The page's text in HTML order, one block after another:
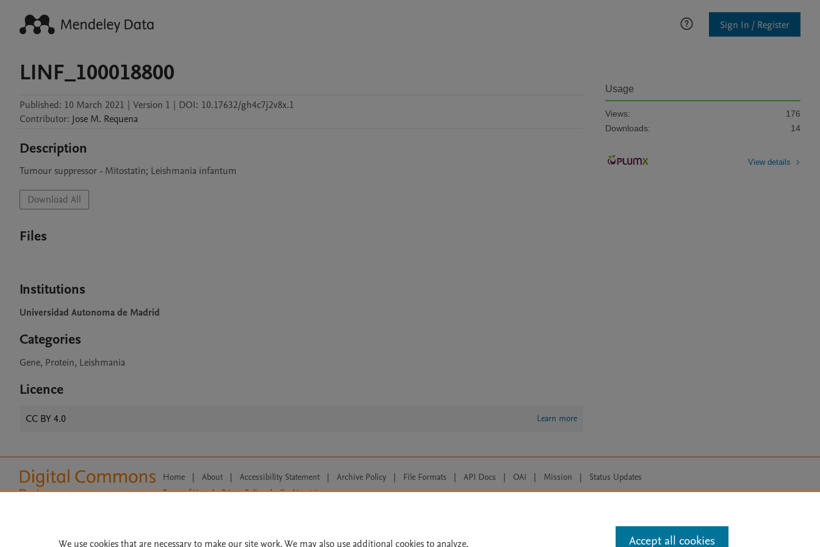
Sign In / Register
LINF_100018800
Published: 10 March 2021 | Version 1 | DOI: 10.17632/gh4c7j2v8x.1
Contributor: Jose M. Requena
Description
Tumour suppressor - Mitostatin; Leishmania infantum
Download All
Files
Institutions
Universidad Autonoma de Madrid
Categories
Gene, Protein, Leishmania
Licence
CC BY 4.0 Learn more
Usage
Views:
176
Downloads:
14
View details
Home | About | Accessibility Statement | Archive Policy | File Formats | API Docs | OAI | Mission | Status Updates
Terms of Use | Privacy Policy |
Cookie settings
We use cookies that are necessary to make our site work. We may also use additional cookies to analyze, Accept all cookies